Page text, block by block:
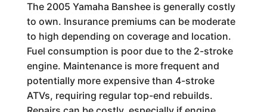
The 2005 Yamaha Banshee is generally costly
to own. Insurance premiums can be moderate
to high depending on coverage and location.
Fuel consumption is poor due to the 2-stroke
engine. Maintenance is more frequent and
potentially more expensive than 4-stroke
ATVs, requiring regular top-end rebuilds.